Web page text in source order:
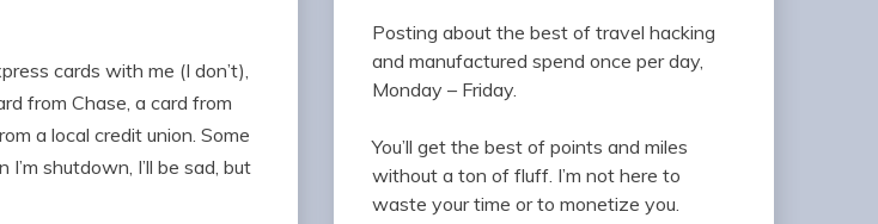
cards with me (I don’t),
from Chase, a card from
a local credit union. Some
shutdown, I’ll be sad, but
Posting about the best of travel hacking
and manufactured spend once per day,
Monday – Friday.
You’ll get the best of points and miles
without a ton of fluff. I’m not here to
waste your time or to monetize you.